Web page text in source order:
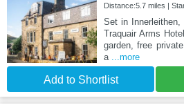
Distance:5.7 miles |
Set in
Traquair Arms
garden, free
a ...more
Add to Shortlist